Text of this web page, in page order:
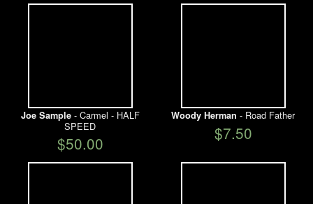
Joe Sample- Carmel - HALF
SPEED
$50.00
Woody Herman - Road Father
$7.50